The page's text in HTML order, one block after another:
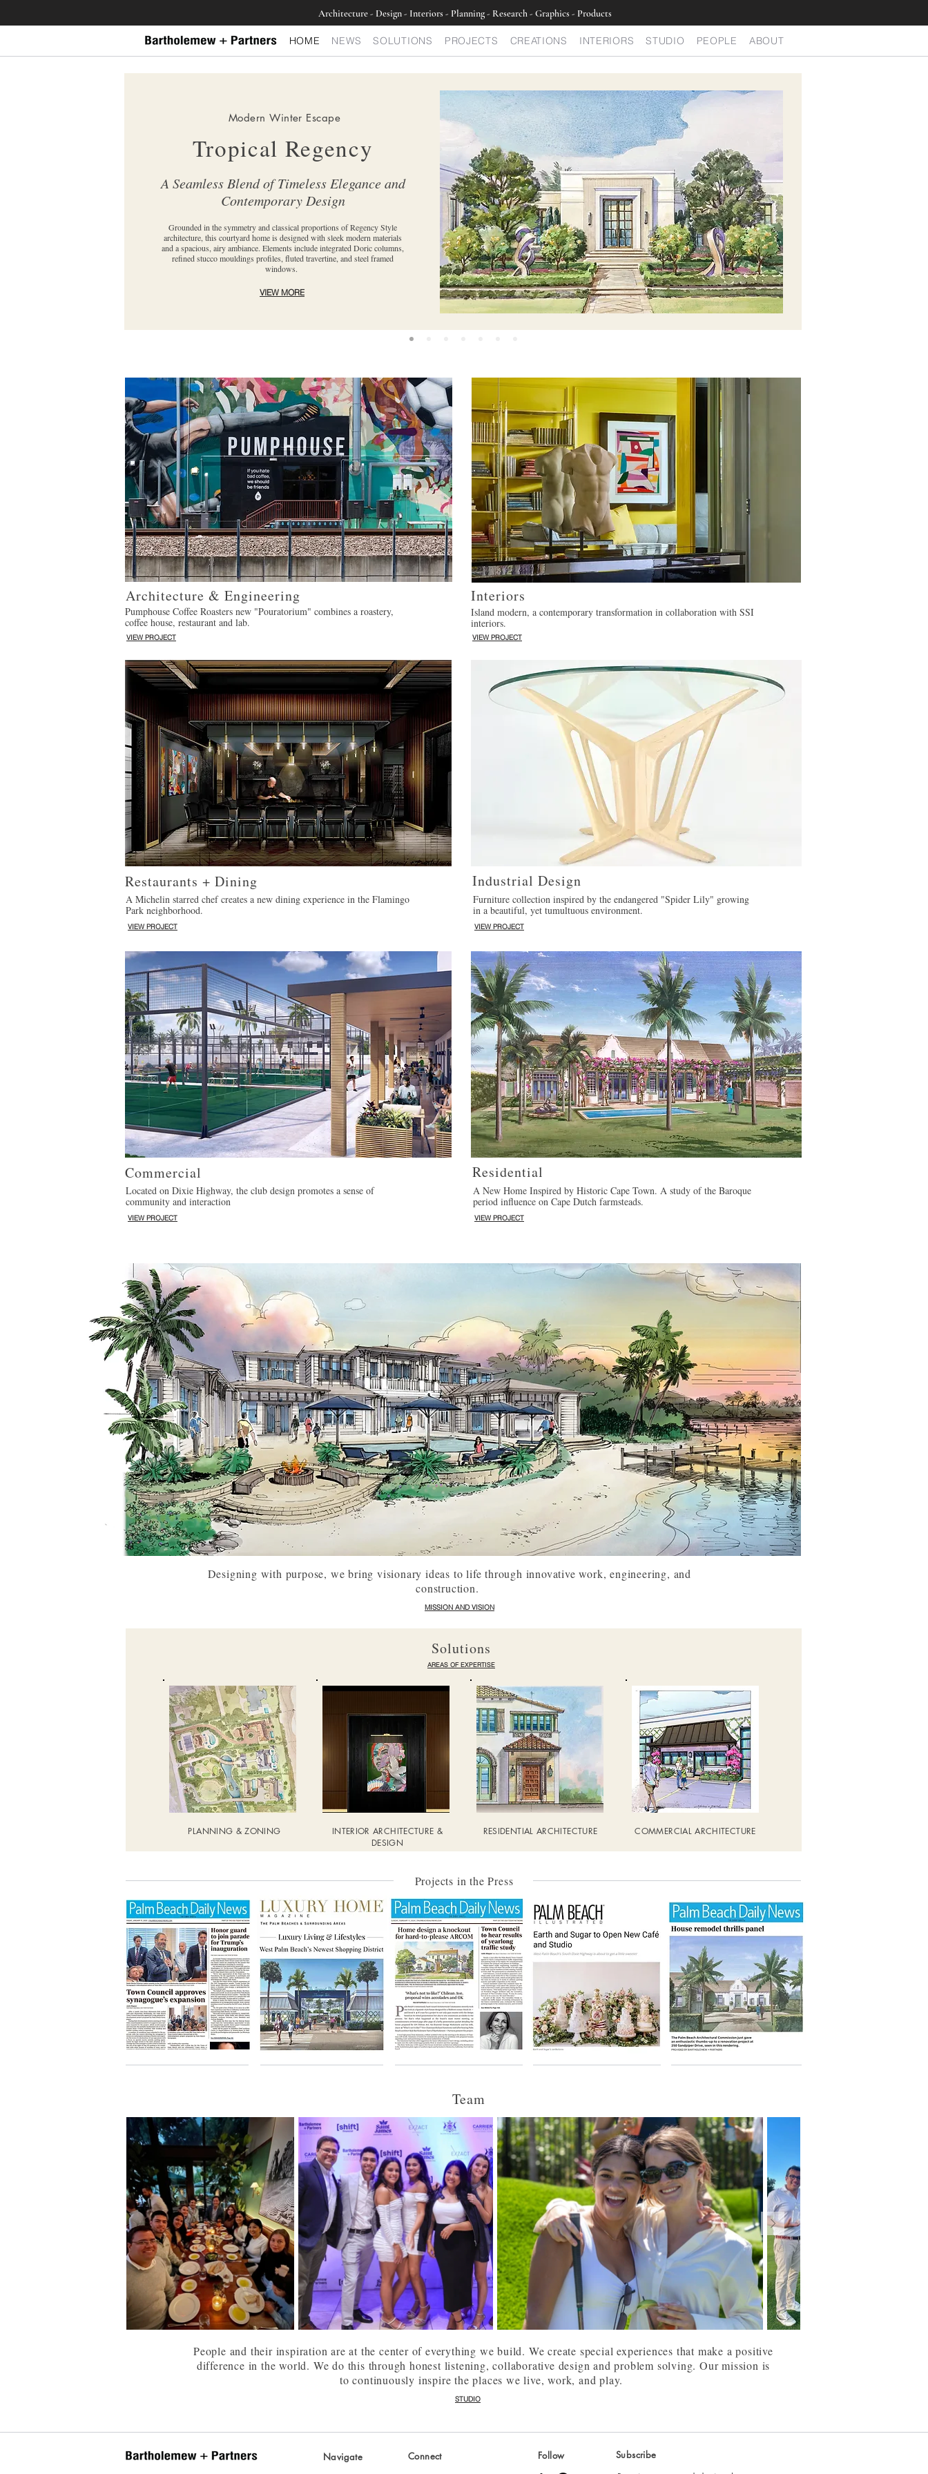
Architecture - Design - Interiors - Planning - Research - Graphics - Products
HOME NEWS SOLUTIONS PROJECTS CREATIONS INTERIORS STUDIO PEOPLE ABOUT
Modern Winter Escape
Tropical Regency
A Seamless Blend of Timeless Elegance and
Contemporary Design
Grounded in the symmetry and classical proportions of Regency Style
architecture, this courtyard home is designed with sleek modern materials
and a spacious, airy ambiance. Elements include integrated Doric columns,
refined stucco mouldings profiles, fluted travertine, and steel framed
windows.
VIEW MORE
Architecture & Engineering
Pumphouse Coffee Roasters new "Pouratorium" combines a roastery,
coffee house, restaurant and lab.
VIEW PROJECT
Restaurants + Dining
A Michelin starred chef creates a new dining experience in the Flamingo
Park neighborhood.
VIEW PROJECT
Commercial
Located on Dixie Highway, the club design promotes a sense of
community and interaction
VIEW PROJECT
Interiors
Island modern, a contemporary transformation in collaboration with SSI
interiors.
VIEW PROJECT
Industrial Design
Furniture collection inspired by the endangered "Spider Lily" growing
in a beautiful, yet tumultuous environment.
VIEW PROJECT
Residential
A New Home Inspired by Historic Cape Town. A study of the Baroque
period influence on Cape Dutch farmsteads.
VIEW PROJECT
Designing with purpose, we bring visionary ideas to life through innovative work, engineering, and
construction.
MISSION AND VISION
PLANNING & ZONING
Solutions
AREAS OF EXPERTISE
INTERIOR ARCHITECTURE &
DESIGN
RESIDENTIAL ARCHITECTURE COMMERCIAL ARCHITECTURE
Projects in the Press
Team
People and their inspiration are at the center of everything we build. We create special experiences that make a positive
difference in the world. We do this through honest listening, collaborative design and problem solving. Our mission is
to continuously inspire the places we live, work, and play.
STUDIO
Navigate
Connect
Follow
Subscribe